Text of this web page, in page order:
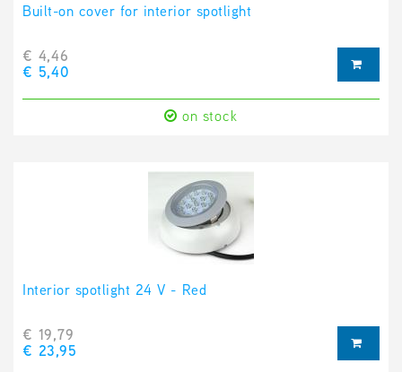
Built-on cover for interior spotlight
€ 4,46
€ 5,40
on stock
Interior spotlight 24 V - Red
€ 19,79
€ 23,95